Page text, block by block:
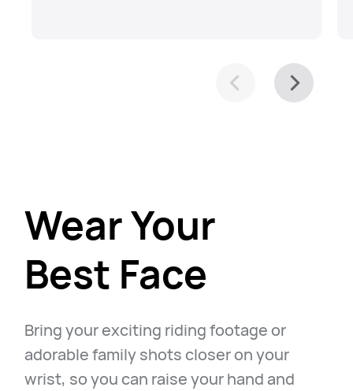
Wear Your
Best Face
Bring your exciting riding footage or
adorable family shots closer on your
wrist, so you can raise your hand and